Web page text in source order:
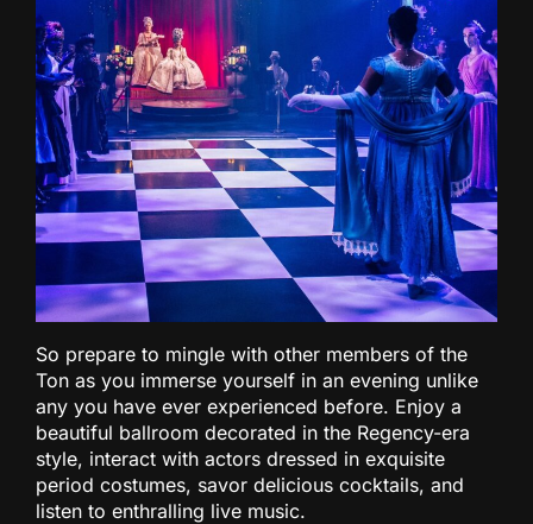
So prepare to mingle with other members of the
Ton as you immerse yourself in an evening unlike
any you have ever experienced before. Enjoy a
beautiful ballroom decorated in the Regency-era
style, interact with actors dressed in exquisite
period costumes, savor delicious cocktails, and
listen to enthralling live music.